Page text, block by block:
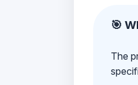
🎯
The